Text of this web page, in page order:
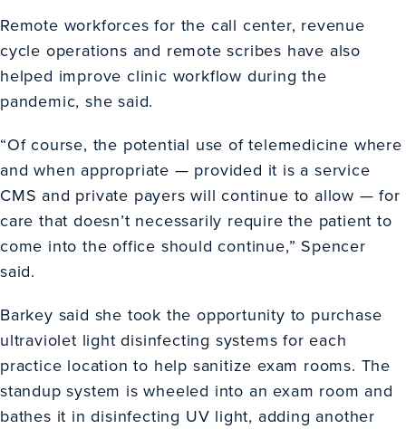
Remote workforces for the call center, revenue
cycle operations and remote scribes have also
helped improve clinic workflow during the
pandemic, she said.
“Of course, the potential use of telemedicine where
and when appropriate — provided it is a service
CMS and private payers will continue to allow — for
care that doesn’t necessarily require the patient to
come into the office should continue,” Spencer
said.
Barkey said she took the opportunity to purchase
ultraviolet light disinfecting systems for each
practice location to help sanitize exam rooms. The
standup system is wheeled into an exam room and
bathes it in disinfecting UV light, adding another